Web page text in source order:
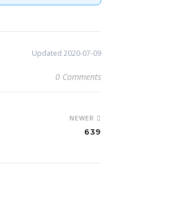
Updated 2020-07-09
0 Comments
NEWER
639